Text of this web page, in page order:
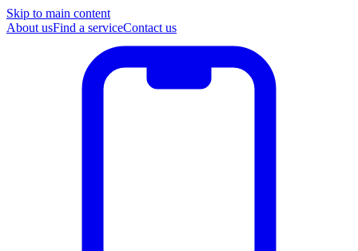
Skip to main content
About usFind a serviceContact us